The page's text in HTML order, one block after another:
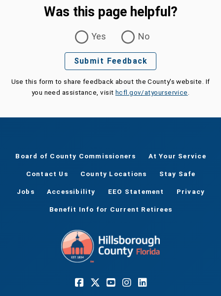
Was this page helpful?
Yes
No
Submit Feedback
Use this form to share feedback about the County's website. If
you need assistance, visit hcfl.gov/atyourservice
Board of County Commissioners At Your Service
Contact Us County Locations Stay Safe
Jobs Accessibility EEO Statement Privacy
Benefit Info for Current Retirees